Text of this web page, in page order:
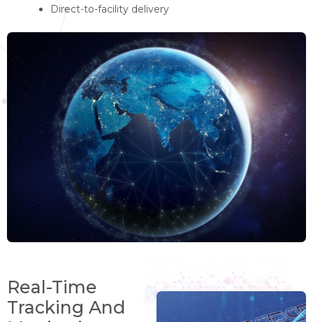
Direct-to-facility delivery
Real-Time
Tracking And